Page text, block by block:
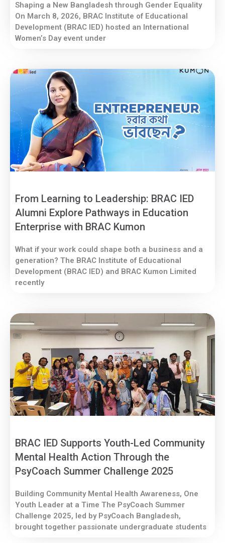
Shaping a New Bangladesh through Gender Equality
On March 8, 2026, BRAC Institute of Educational
Development (BRAC IED) hosted an International
Women’s Day event under
From Learning to Leadership: BRAC IED
Alumni Explore Pathways in Education
Enterprise with BRAC Kumon
What if your work could shape both a business and a
generation? The BRAC Institute of Educational
Development (BRAC IED) and BRAC Kumon Limited
recently
BRAC IED Supports Youth-Led Community
Mental Health Action Through the
PsyCoach Summer Challenge 2025
Building Community Mental Health Awareness, One
Youth Leader at a Time The PsyCoach Summer
Challenge 2025, led by PsyCoach Bangladesh,
brought together passionate undergraduate students